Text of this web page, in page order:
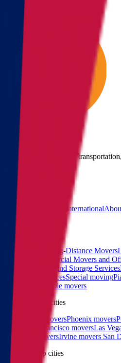
Give us a call
Call us for details about
(855) 822-2722
Main
Calculator
International
Terms
Services
Interstate and Long-Distance Movers
Company
Commercial Movers and
Services
Moving and Storage Services
Unpacking ServicesSpecial moving
Shipping
Pool table movers
West coast top cities
Los Angeles moversPhoenix movers
movers
San Francisco moversLas
Lake City moversIrvine movers San
East coast top cities